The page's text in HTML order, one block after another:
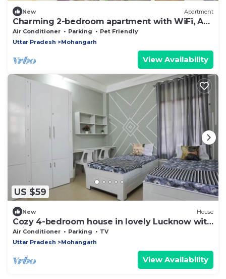
New Apartment
Charming 2-bedroom apartment with WiFi, AC,
kitchen & Lobby in brilliant Lucknow
Air Conditioner Parking
Pet Friendly
Uttar Pradesh
Mohangarh
View Availability
US $59
New House
Cozy 4-bedroom house in lovely Lucknow with
WiFi, AC
Air Conditioner Parking
TV
Uttar Pradesh
Mohangarh
View Availability